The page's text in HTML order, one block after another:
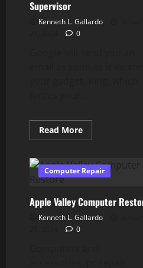
Supervisor
Kenneth L. Gallardo
0
Read MoreRead
more
To
Use
Android
Supervisor
Computer Repair
Apple Valley Computer
Kenneth L. Gallardo
0